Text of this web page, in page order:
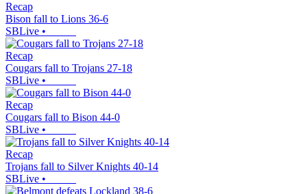
Recap
Bison fall to Lions 36-6
SBLive •
Recap
Cougars fall to Trojans 27-18
SBLive •
Recap
Cougars fall to Bison 44-0
SBLive •
Recap
Trojans fall to Silver Knights 40-14
SBLive •